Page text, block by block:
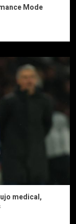
Mode
medical,